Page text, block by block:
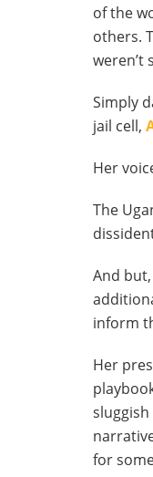
of the
others.
weren’t
Simply
jail cell,
Her
The
And
inform
Her
for